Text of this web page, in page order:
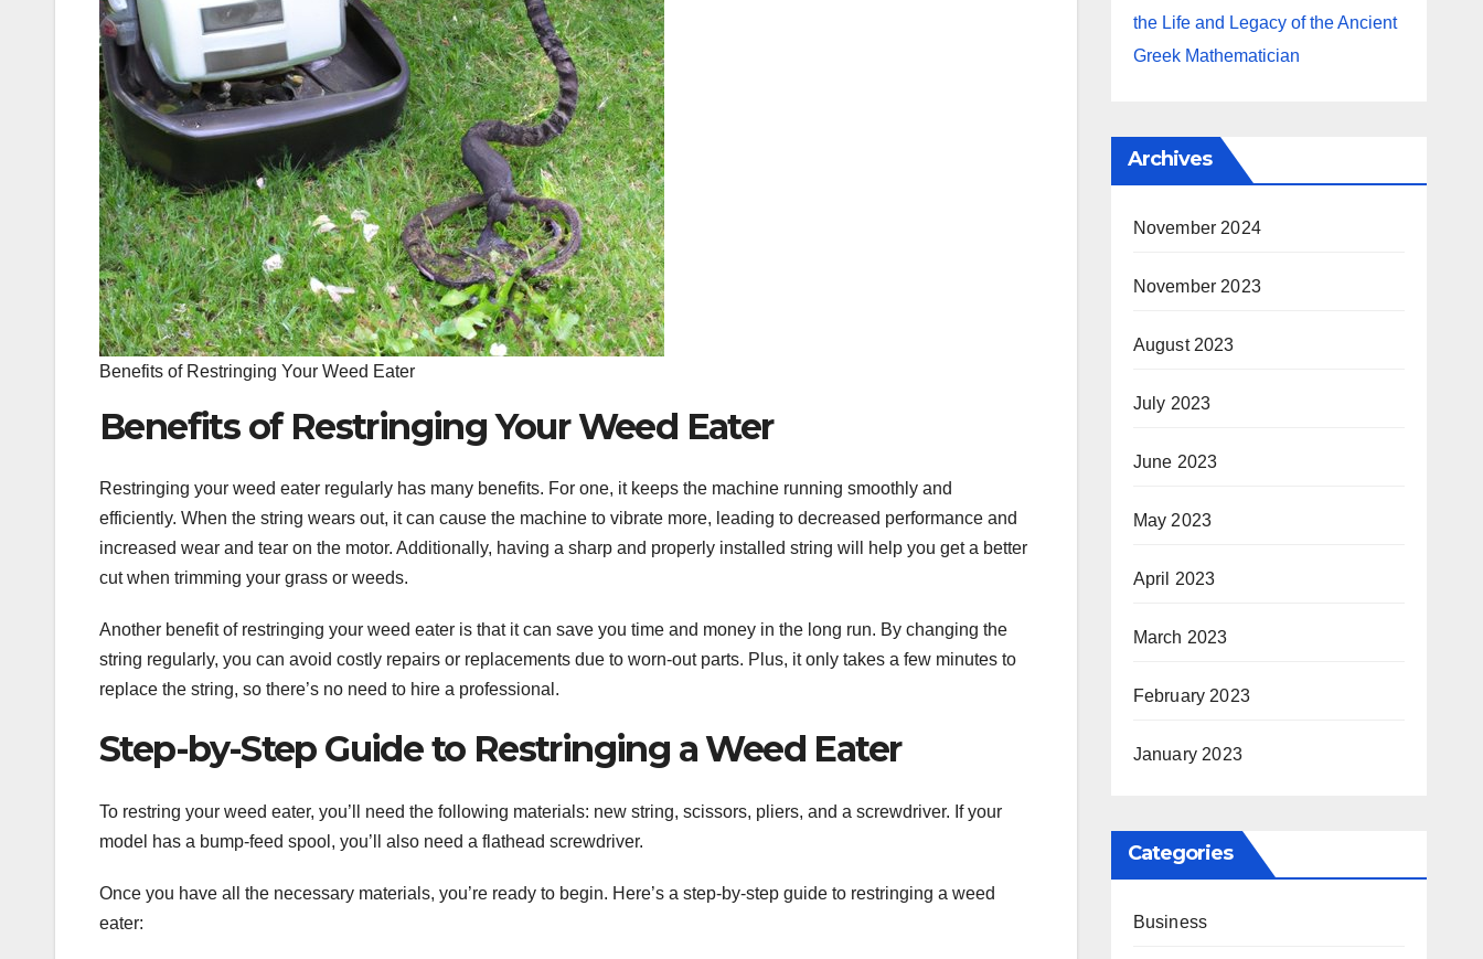
Benefits of Restringing Your Weed Eater
Benefits of Restringing Your Weed Eater
Restringing your weed eater regularly has many benefits. For one, it keeps the machine running smoothly and
efficiently. When the string wears out, it can cause the machine to vibrate more, leading to decreased performance and
increased wear and tear on the motor. Additionally, having a sharp and properly installed string will help you get a better
cut when trimming your grass or weeds.
Another benefit of restringing your weed eater is that it can save you time and money in the long run. By changing the
string regularly, you can avoid costly repairs or replacements due to worn-out parts. Plus, it only takes a few minutes to
replace the string, so there’s no need to hire a professional.
Step-by-Step Guide to Restringing a Weed Eater
To restring your weed eater, you’ll need the following materials: new string, scissors, pliers, and a screwdriver. If your
model has a bump-feed spool, you’ll also need a flathead screwdriver.
Once you have all the necessary materials, you’re ready to begin. Here’s a step-by-step guide to restringing a weed
eater:
the Life and Legacy of the Ancient
Greek Mathematician
Archives
November 2024
November 2023
August 2023
July 2023
June 2023
May 2023
April 2023
March 2023
February 2023
January 2023
Categories
Business